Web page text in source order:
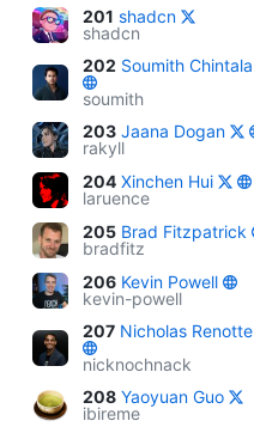
201 shadcn
shadcn
202 Soumith Chintala
soumith
203 Jaana Dogan
rakyll
204 Xinchen Hui
laruence
205 Brad Fitzpatrick
bradfitz
206 Kevin Powell
kevin-powell
207 Nicholas Renotte
nicknochnack
208 Yaoyuan Guo
ibireme